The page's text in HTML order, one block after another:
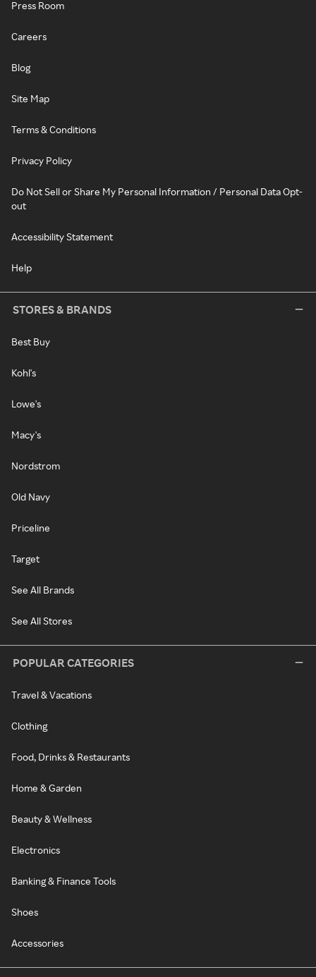
Press Room
Careers
Blog
Site Map
Terms & Conditions
Privacy Policy
Do Not Sell or Share My Personal Information / Personal Data Opt-
out
Accessibility Statement
Help
STORES & BRANDS
Best Buy
Kohl's
Lowe's
Macy's
Nordstrom
Old Navy
Priceline
Target
See All Brands
See All Stores
POPULAR CATEGORIES
Travel & Vacations
Clothing
Food, Drinks & Restaurants
Home & Garden
Beauty & Wellness
Electronics
Banking & Finance Tools
Shoes
Accessories